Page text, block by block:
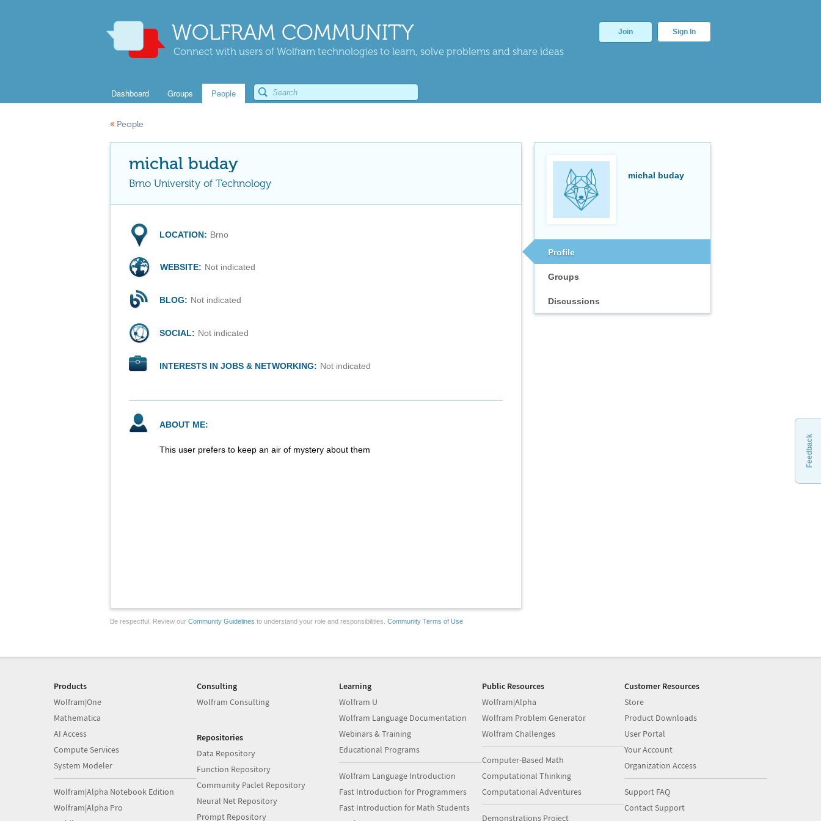
WOLFRAM COMMUNITY
Connect with users of Wolfram technologies to learn, solve problems and share ideas
Join Sign In
Dashboard Groups People
« People
michal buday
Profile
Groups
Discussions
michal buday
Brno University of Technology
LOCATION: Brno
WEBSITE: Not indicated
BLOG: Not indicated
SOCIAL: Not indicated
INTERESTS IN JOBS & NETWORKING: Not indicated
ABOUT ME:
This user prefers to keep an air of mystery about them
Be respectful. Review our Community Guidelines to understand your role and responsibilities. Community Terms of Use
Feedback
Products
Wolfram|One
Mathematica
AI Access
Compute Services
System Modeler
Wolfram|Alpha Notebook Edition
Wolfram|Alpha Pro
Consulting
Wolfram Consulting
Repositories
Data Repository
Function Repository
Community Paclet Repository
Neural Net Repository
Prompt Repository
Learning
Wolfram U
Wolfram Language Documentation
Webinars & Training
Educational Programs
Wolfram Language Introduction
Fast Introduction for Programmers
Fast Introduction for Math Students
Public Resources
Wolfram|Alpha
Wolfram Problem Generator
Wolfram Challenges
Computer-Based Math
Computational Thinking
Computational Adventures
Demonstrations Project
Customer Resources
Store
Product Downloads
User Portal
Your Account
Organization Access
Support FAQ
Contact Support